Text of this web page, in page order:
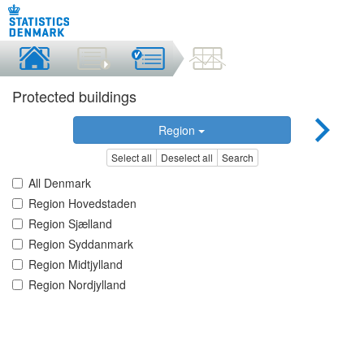
Protected buildings
Region
Select all Deselect all Search
All Denmark
Region Hovedstaden
Region Sjælland
Region Syddanmark
Region Midtjylland
Region Nordjylland